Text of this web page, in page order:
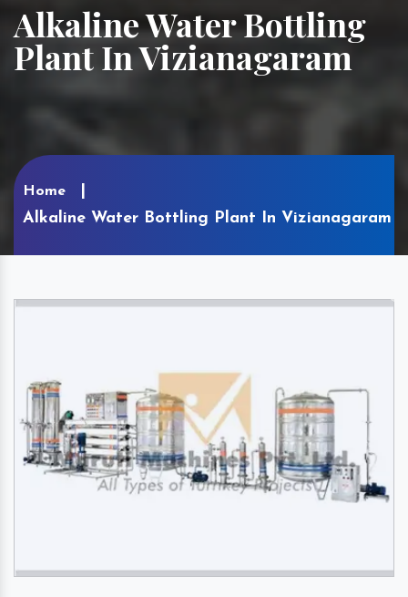
Alkaline Water Bottling
Plant In Vizianagaram
Home
Alkaline Water Bottling Plant In Vizianagaram